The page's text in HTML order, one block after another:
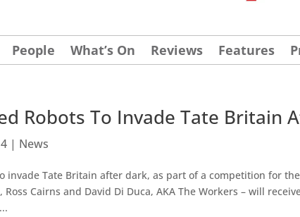
People What’s On Reviews Features
Robots To Invade Tate Britain
| News
invade Tate Britain after dark, as part of a competition for
Cairns and David Di Duca, AKA The Workers – will